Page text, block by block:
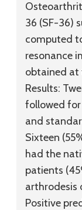
36 (SF-36)
computed
resonance
obtained at
Results:
followed
and
Sixteen
had the
patients
arthrodesis
Positive